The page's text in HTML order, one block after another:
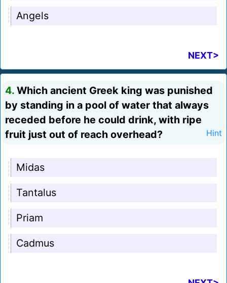
Angels
NEXT>
4. Which ancient Greek king was punished
by standing in a pool of water that always
receded before he could drink, with ripe
fruit just out of reach overhead?
Hint
Midas
Tantalus
Priam
Cadmus